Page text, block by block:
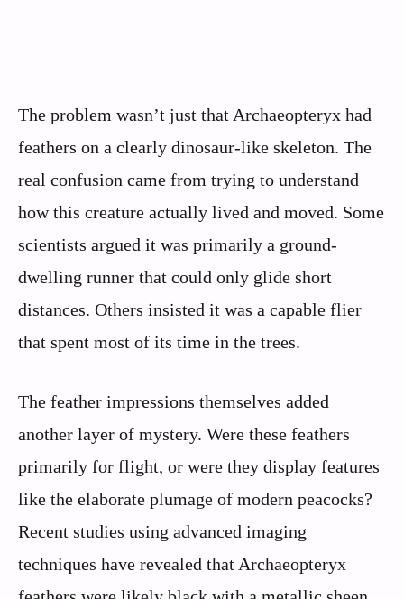
The problem wasn’t just that Archaeopteryx had
feathers on a clearly dinosaur-like skeleton. The
real confusion came from trying to understand
how this creature actually lived and moved. Some
scientists argued it was primarily a ground-
dwelling runner that could only glide short
distances. Others insisted it was a capable flier
that spent most of its time in the trees.
The feather impressions themselves added
another layer of mystery. Were these feathers
primarily for flight, or were they display features
like the elaborate plumage of modern peacocks?
Recent studies using advanced imaging
techniques have revealed that Archaeopteryx